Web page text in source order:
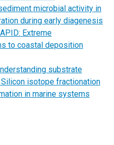
microbial activity in
during early diagenesis
Extreme
to coastal deposition
substrate
isotope fractionation
in marine systems